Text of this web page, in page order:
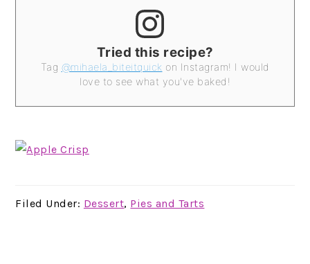
Tried this recipe?
Tag @mihaela_biteitquick on Instagram! I would
love to see what you've baked!
Filed Under: Dessert, Pies and Tarts